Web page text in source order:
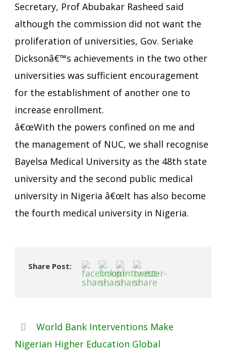
Secretary, Prof Abubakar Rasheed said
although the commission did not want the
proliferation of universities, Gov. Seriake
Dicksonâ€™s achievements in the two other
universities was sufficient encouragement
for the establishment of another one to
increase enrollment.
â€œWith the powers confined on me and
the management of NUC, we shall recognise
Bayelsa Medical University as the 48th state
university and the second public medical
university in Nigeria â€œIt has also become
the fourth medical university in Nigeria.
Share Post:
World Bank Interventions Make
Nigerian Higher Education Global